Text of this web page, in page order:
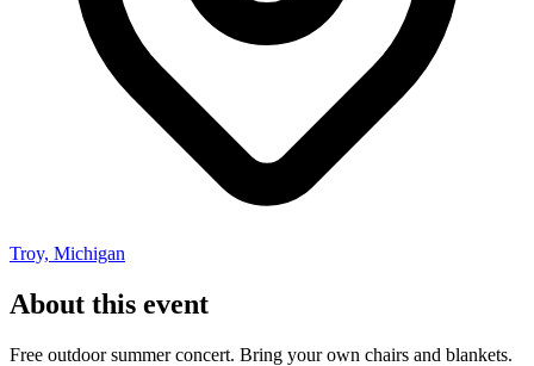
Troy, Michigan
About this event
Free outdoor summer concert. Bring your own chairs and blankets.